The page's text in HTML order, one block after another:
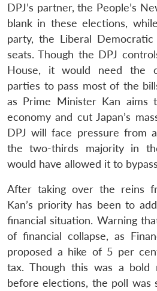
DPJ’s partner, the People’s
blank in these elections,
party, the Liberal
seats. Though the DPJ
House, it would need the
parties to pass most of the
as Prime Minister Kan aims
economy and cut Japan’s
DPJ will face pressure from
the two-thirds majority in
would have allowed it to
After taking over the reins
Kan’s priority has been to
financial situation. Warning
of financial collapse, as
proposed a hike of 5 per
tax. Though this was a bold
before elections, the poll was